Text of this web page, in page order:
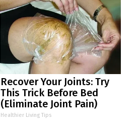
Recover Your Joints: Try
This Trick Before Bed
(Eliminate Joint Pain)
Healthier Living Tips